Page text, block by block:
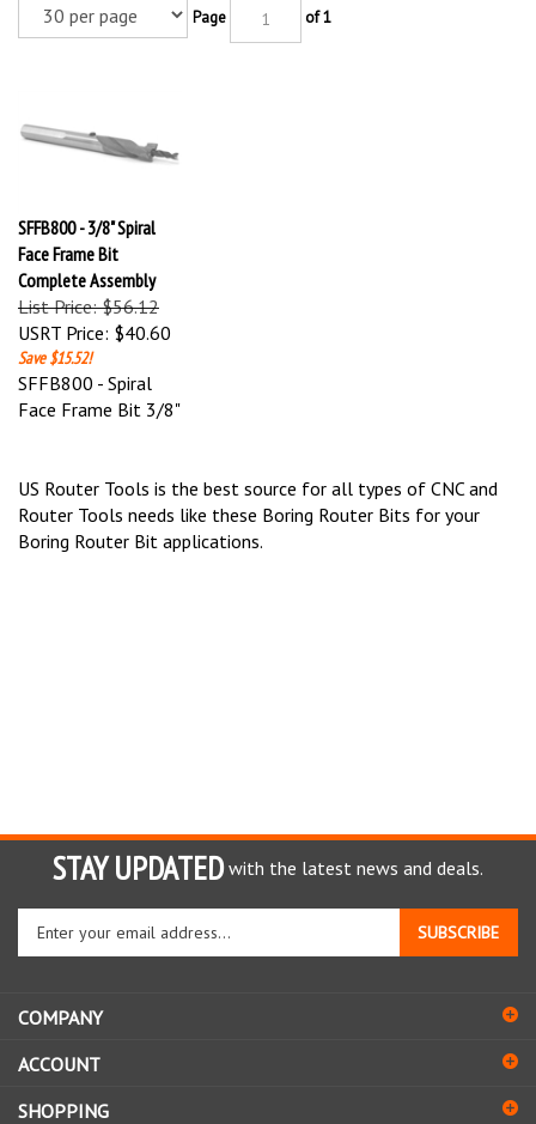
Face Frame Bit
Complete Assembly
List Price: $56.12
USRT Price:$40.60
Save $15.52!
SFFB800 - Spiral
Face Frame Bit 3/8"
Router Tools needs like these Boring Router Bits for your
Boring Router Bit applications.
STAY UPDATED with the latest news and deals.
your
to
sign
up
for
SUBSCRIBE
COMPANY
ACCOUNT
SHOPPING